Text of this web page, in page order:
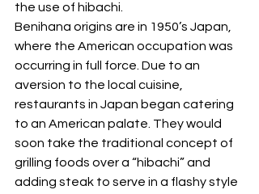
the use of hibachi.
Benihana origins are in 1950’s Japan,
where the American occupation was
occurring in full force. Due to an
aversion to the local cuisine,
restaurants in Japan began catering
to an American palate. They would
soon take the traditional concept of
grilling foods over a “hibachi” and
adding steak to serve in a flashy style